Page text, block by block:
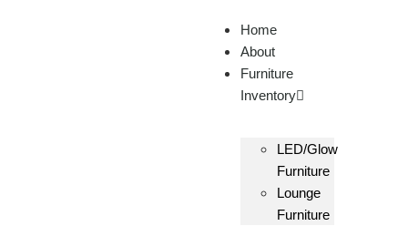
Home
About
Furniture
Inventory
LED/Glow
Furniture
Lounge
Furniture